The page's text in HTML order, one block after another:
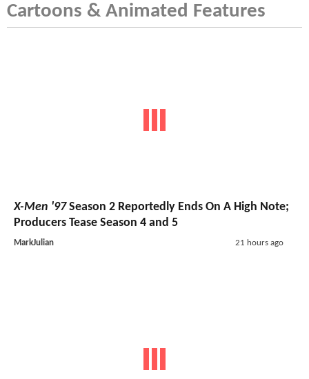
Cartoons & Animated Features
X-Men '97Season 2 Reportedly Ends On A High Note;
Producers Tease Season 4 and 5
MarkJulian 21 hours ago